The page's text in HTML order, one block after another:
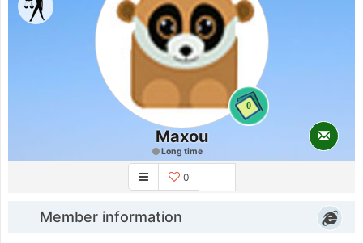
0
Maxou
Long time
0
Member information